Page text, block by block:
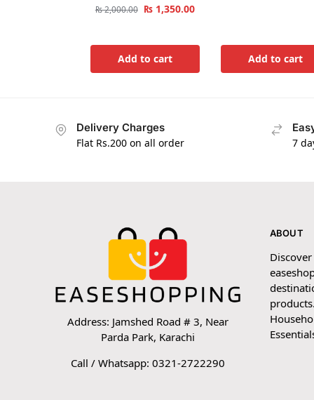
₨2,000.00 ₨1,350.00
Add to cart Add to cart
Delivery Charges
Flat Rs.200 on all order
7
Address: Jamshed Road # 3, Near
Parda Park, Karachi
Call / Whatsapp: 0321-2722290
ABOUT